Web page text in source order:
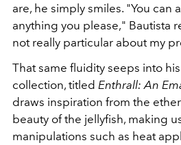
are, he simply smiles. "You can
anything you please," Bautista
not really particular about my
That same fluidity seeps into
collection, titled Enthrall: An
draws inspiration from the
beauty of the jellyfish, making
manipulations such as heat